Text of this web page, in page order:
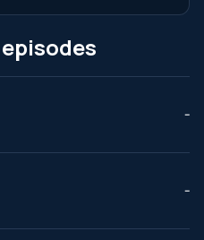
--
--